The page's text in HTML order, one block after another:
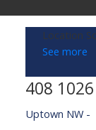
Location
See more
408 1026
Uptown NW